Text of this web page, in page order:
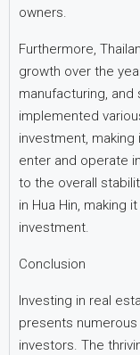
owners.
Furthermore,
growth over the
manufacturing,
implemented
investment,
enter and operate
to the overall
in Hua Hin, making
investment.
Conclusion
Investing in real
presents
investors. The